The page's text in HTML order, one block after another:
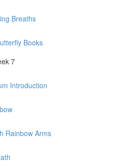
Breaths
Books
7
Introduction
Rainbow Arms